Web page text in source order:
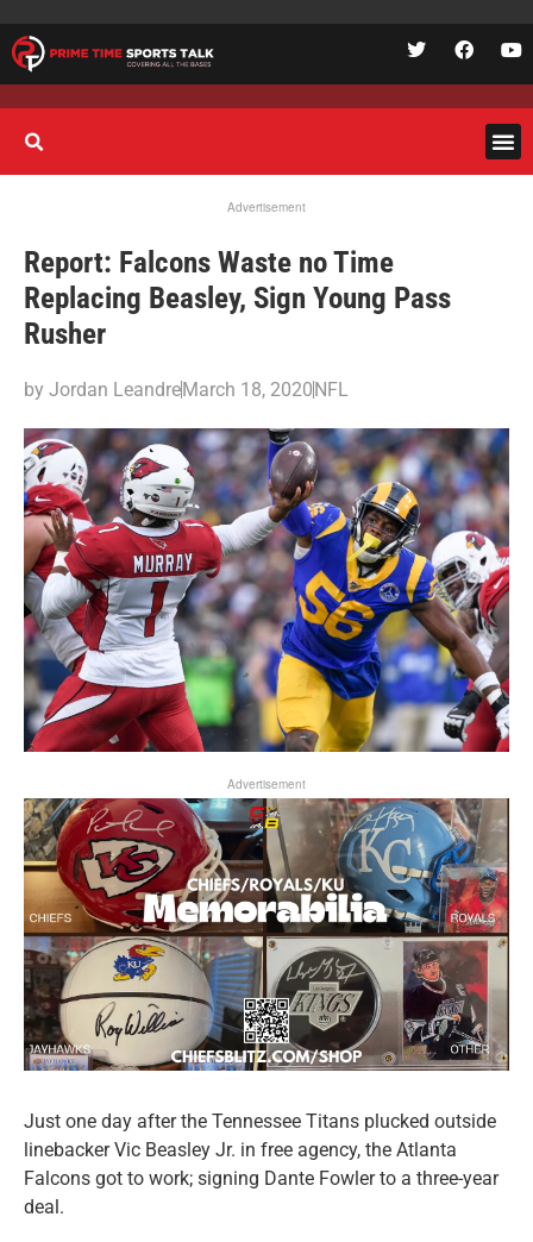
Advertisement
Report: Falcons Waste no Time
Replacing Beasley, Sign Young Pass
Rusher
by Jordan LeandreMarch 18, 2020NFL
Advertisement
Just one day after the Tennessee Titans plucked outside
linebacker Vic Beasley Jr. in free agency, the Atlanta
Falcons got to work; signing Dante Fowler to a three-year
deal.